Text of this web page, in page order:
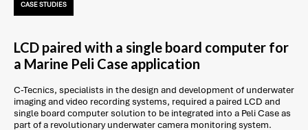
CASE STUDIES
LCD paired with a single board computer for
a Marine Peli Case application
C-Tecnics, specialists in the design and development of underwater
imaging and video recording systems, required a paired LCD and
single board computer solution to be integrated into a Peli Case as
part of a revolutionary underwater camera monitoring system.